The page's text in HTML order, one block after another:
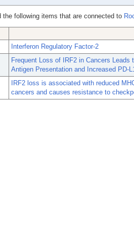
the following items that are connected to
Interferon Regulatory Factor-2
Frequent Loss of IRF2 in Cancers
Antigen Presentation and Increased PD-
IRF2 loss is associated with reduced
cancers and causes resistance to